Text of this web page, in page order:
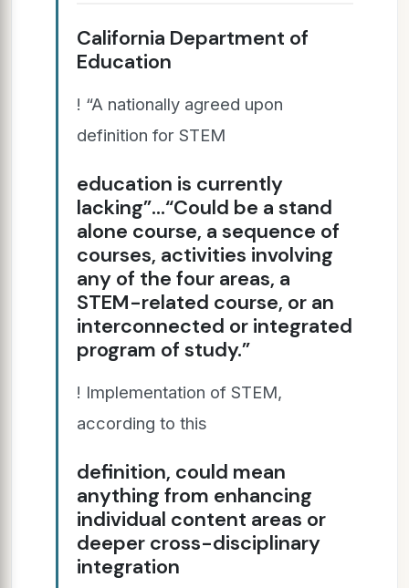
California Department of
Education
! “A nationally agreed upon
definition for STEM
education is currently
lacking”…“Could be a stand
alone course, a sequence of
courses, activities involving
any of the four areas, a
STEM-related course, or an
interconnected or integrated
program of study.”
! Implementation of STEM,
according to this
definition, could mean
anything from enhancing
individual content areas or
deeper cross-disciplinary
integration